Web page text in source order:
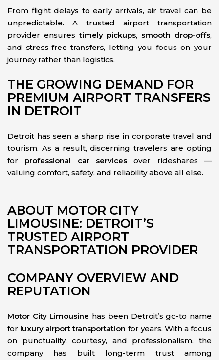
From flight delays to early arrivals, air travel can be
unpredictable. A trusted airport transportation
provider ensurestimely pickups, smooth drop-offs,
and stress-free transfers, letting you focus on your
journey rather than logistics.
THE GROWING DEMAND FOR
PREMIUM AIRPORT TRANSFERS
IN DETROIT
Detroit has seen a sharp rise in corporate travel and
tourism. As a result, discerning travelers are opting
for professional car services over rideshares —
valuing comfort, safety, and reliability above all else.
ABOUT MOTOR CITY
LIMOUSINE: DETROIT’S
TRUSTED AIRPORT
TRANSPORTATION PROVIDER
COMPANY OVERVIEW AND
REPUTATION
Motor City Limousine has been Detroit’s go-to name
for luxury airport transportation for years. With a focus
on punctuality, courtesy, and professionalism, the
company has built long-term trust among